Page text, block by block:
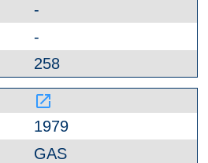
-
-
258
launch
1979
GAS